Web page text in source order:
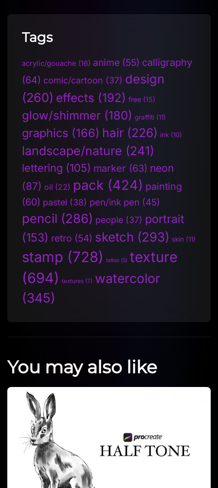
Tags
acrylic/gouache (16) anime (55) calligraphy
(64) comic/cartoon (37) design
(260) effects (192) free (15)
glow/shimmer (180) graffiti (11)
graphics (166) hair (226) ink (10)
landscape/nature (241)
lettering (105) marker (63) neon
(87) oil (22) pack (424) painting
(60) pastel (38) pen/ink pen (45)
pencil (286) people (37) portrait
(153) retro (54) sketch (293) skin (11)
stamp (728) tattoo (5) texture
(694) textures (7) watercolor
(345)
You may also like